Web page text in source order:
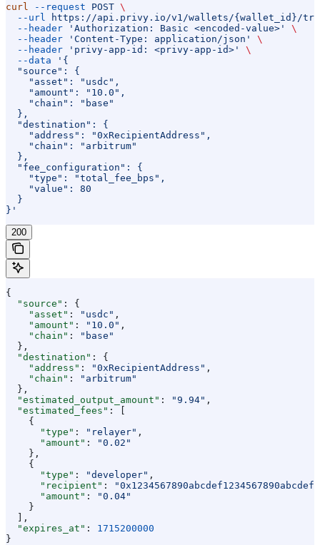
curl --request POST \
  --url
https://api.privy.io/v1/wallets/{wallet_id}/
  --header
'Authorization: Basic <encoded-value>'
\
  --header
'Content-Type: application/json'
\
  --header
'privy-app-id: <privy-app-id>'
\
  --data
'{
  "source": {
    "asset": "usdc",
    "amount": "10.0",
    "chain": "base"
  },
  "destination": {
    "address": "0xRecipientAddress",
    "chain": "arbitrum"
  },
  "fee_configuration": {
    "type": "total_fee_bps",
    "value": 80
  }
}'
200
{
  "source"
: {
    "asset"
: "usdc" ,
    "amount"
: "10.0" ,
    "chain"
:
"base"
  },
  "destination"
: {
    "address"
: "0xRecipientAddress" ,
    "chain"
:
"arbitrum"
  },
  "estimated_output_amount"
: "9.94" ,
  "estimated_fees"
: [
    {
      "type"
: "relayer" ,
      "amount"
:
"0.02"
    },
    {
      "type"
: "developer" ,
      "recipient"
:
      "amount"
:
"0.04"
    }
  ],
  "expires_at"
: 1715200000
}